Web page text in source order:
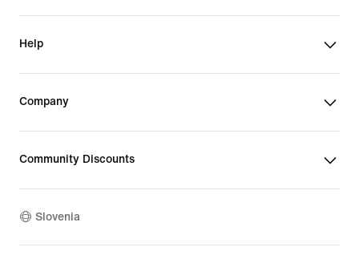
Help
Company
Community Discounts
Slovenia